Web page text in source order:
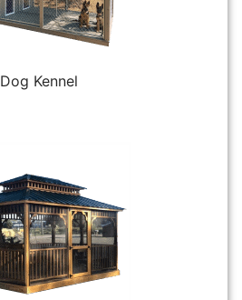
Dog Kennel